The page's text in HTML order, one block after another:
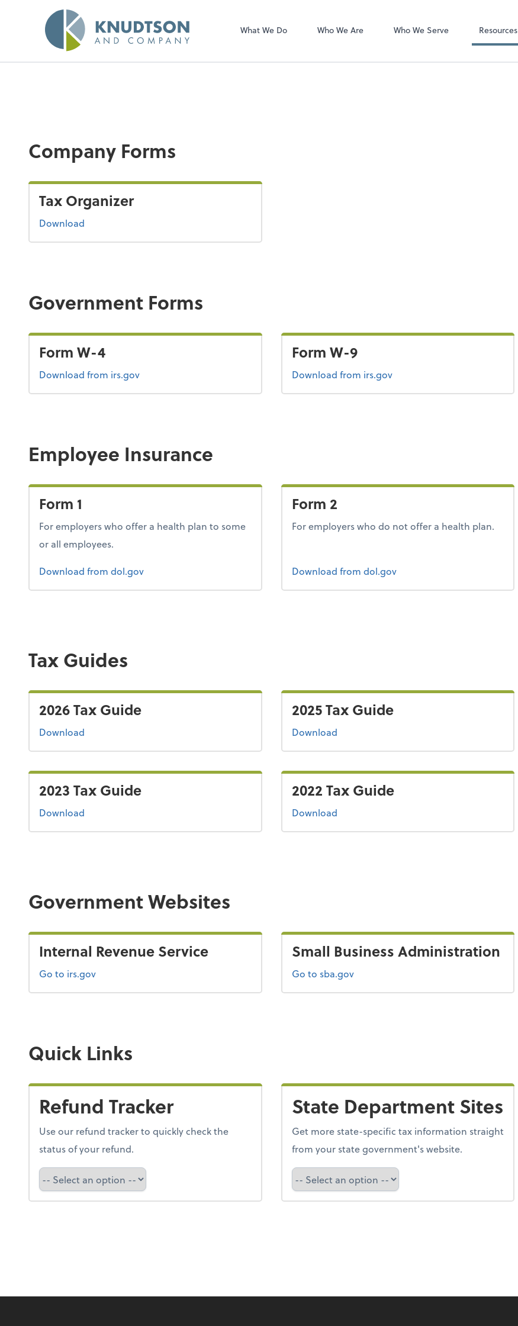
What We Do Who We Are Who We Serve Resources
Company Forms
Tax Organizer
Download
Government Forms
Form W-4
Download Form W-4
from irs.gov
Form W-9
Download Form W-9
from irs.gov
Employee Insurance
Form 1
For employers who offer a health plan to some
or all employees.
Download Form 1
from dol.gov
Form 2
For employers who do not offer a health plan.
Download Form 2
from dol.gov
Tax Guides
2026 Tax Guide
Download
2025 Tax Guide
Downloadthe 2025 tax guide
2023 Tax Guide
Download
2022 Tax Guide
Downloadthe 2022 tax guide
Government Websites
Internal Revenue Service
Go to irs.gov
Small Business Administration
Go to sba.gov
Quick Links
Refund Tracker
Use our refund tracker to quickly check the
status of your refund.
Refund Tracker
State Department Sites
Get more state-specific tax information straight
from your state government's website.
Select a state